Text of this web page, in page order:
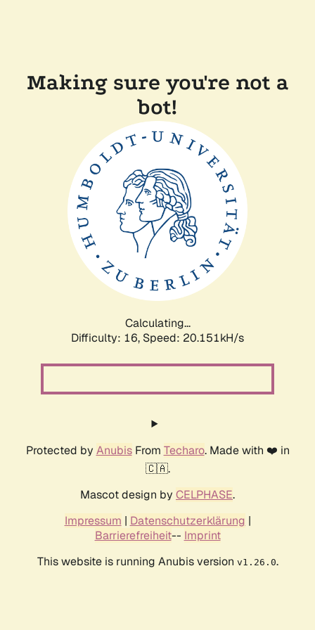
Making sure you're not a
bot!
Calculating...
Difficulty: 16, Speed: 20.151kH/s
Protected by AnubisFrom Techaro. Made with ❤️ in
🇨🇦.
Mascot design by CELPHASE.
Impressum | Datenschutzerklärung |
Barrierefreiheit-- Imprint
This website is running Anubis version v1.26.0.